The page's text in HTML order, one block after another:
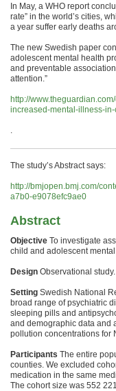
In May, a WHO report
rate” in the world’s cities,
a year suffer early deaths
The new Swedish paper
adolescent mental health
and preventable
attention.”
http://
increased-mental-illness-
.
The study’s Abstract says:
http://bmjopen.bmj.com/
a7b0-e9078efc9ae0
Abstract
Objective To investigate
child and adolescentmental
Design Observational study.
Setting Swedish National
broad range of psychiatric
sleeping pills and
and demographic data and
pollution concentrations for
Participants The entire
counties. We excluded
medication in the same
The cohort size was 552